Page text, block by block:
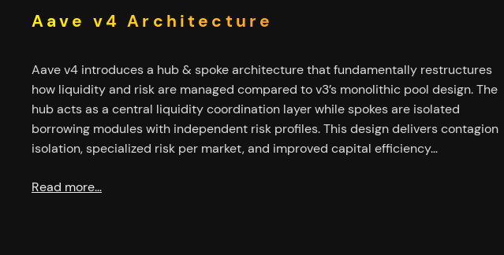
Aave v4 Architecture
Aave v4 introduces a hub & spoke architecture that fundamentally restructures
how liquidity and risk are managed compared to v3’s monolithic pool design. The
hub acts as a central liquidity coordination layer while spokes are isolated
borrowing modules with independent risk profiles. This design delivers contagion
isolation, specialized risk per market, and improved capital efficiency…
Read more…